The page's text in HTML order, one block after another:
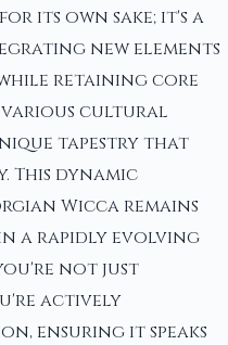
its own sake; it's a
new elements
retaining core
various cultural
tapestry that
dynamic
Wicca remains
a rapidly evolving
not just
actively
ensuring it speaks